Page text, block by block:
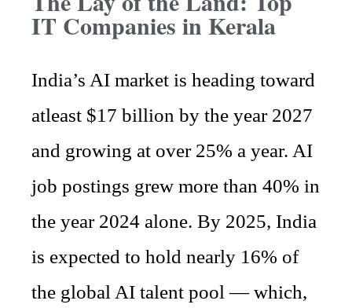
IT Companies in Kerala
India’s AI market is heading toward
atleast $17 billion by the year 2027
and growing at over 25% a year. AI
job postings grew more than 40% in
the year 2024 alone. By 2025, India
is expected to hold nearly 16% of
the global AI talent pool — which,